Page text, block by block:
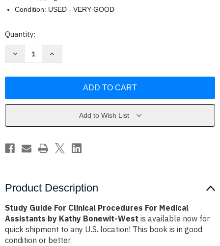
Condition: USED - VERY GOOD
Current
Quantity:
Decrease
Procedures
by
Bonewit-
West
Increase
Procedures
by
Bonewit-
West
Add to Wish List
Product Description
Study Guide For Clinical Procedures For Medical
Assistants by Kathy Bonewit-West is available now for
quick shipment to any U.S. location! This book is in good
condition or better.